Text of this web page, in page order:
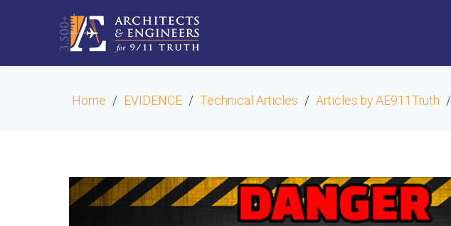
Home EVIDENCE Technical Articles Articles by AE911Truth